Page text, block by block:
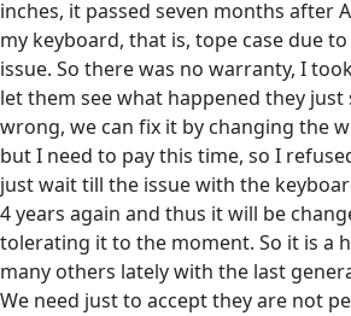
inches, it passed seven months after
my keyboard, that is, tope case due
issue. So there was no warranty, I
let them see what happened they just
wrong, we can fix it by changing the
but I need to pay this time, so I
just wait till the issue with the
4 years again and thus it will be
tolerating it to the moment. So it is a
many others lately with the last
We need just to accept they are not